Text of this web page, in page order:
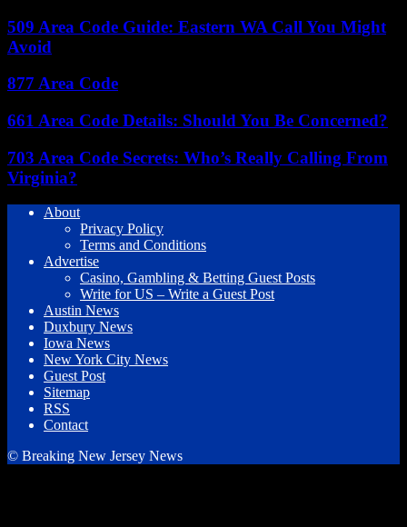
509 Area Code Guide: Eastern WA Call You Might
Avoid
877 Area Code
661 Area Code Details: Should You Be Concerned?
703 Area Code Secrets: Who’s Really Calling From
Virginia?
About
Privacy Policy
Terms and Conditions
Advertise
Casino, Gambling & Betting Guest Posts
Write for US – Write a Guest Post
Austin News
Duxbury News
Iowa News
New York City News
Guest Post
Sitemap
RSS
Contact
© Breaking New Jersey News